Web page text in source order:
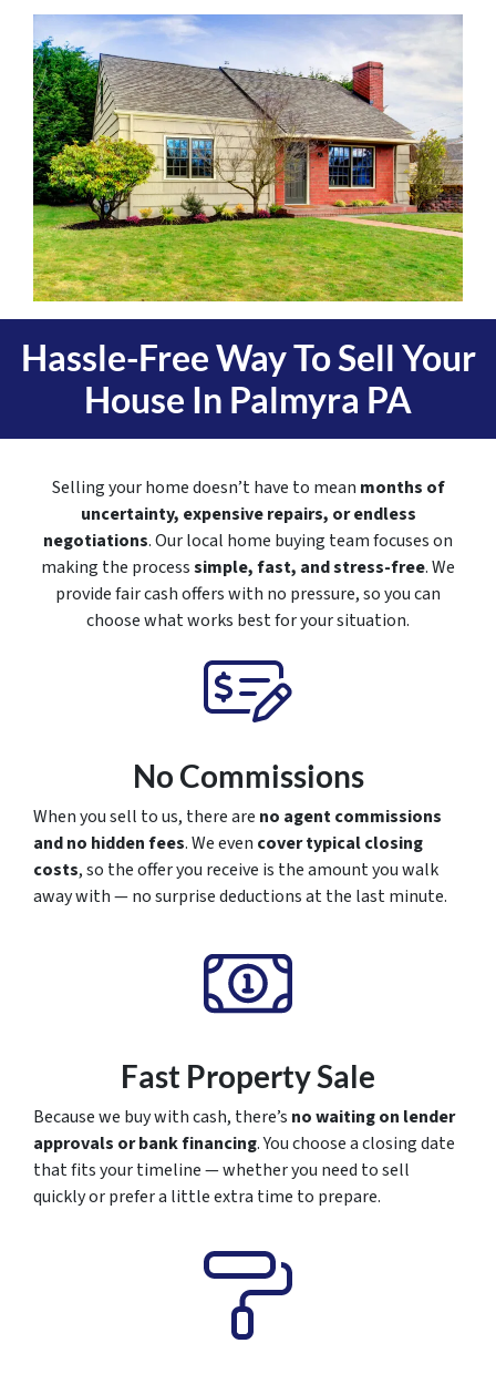
Hassle-Free Way To Sell Your
House In Palmyra PA
Selling your home doesn’t have to mean months of
uncertainty, expensive repairs, or endless
negotiations. Our local home buying team focuses on
making the processsimple, fast, and stress-free. We
provide fair cash offers with no pressure, so you can
choose what works best for your situation.
No Commissions
When you sell to us, there are no agent commissions
and no hidden fees. We even cover typical closing
costs, so the offer you receive is the amount you walk
away with — no surprise deductions at the last minute.
Fast Property Sale
Because we buy with cash, there’s no waiting on lender
approvals or bank financing. You choose a closing date
that fits your timeline — whether you need to sell
quickly or prefer a little extra time to prepare.